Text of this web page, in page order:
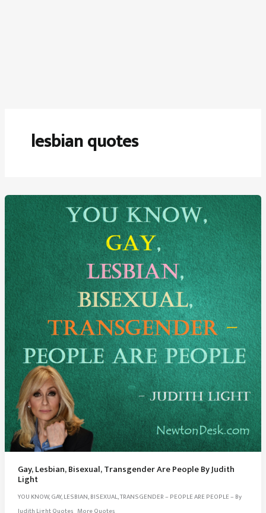
lesbian quotes
Gay, Lesbian, Bisexual, Transgender Are People By Judith
Light
YOU KNOW, GAY, LESBIAN, BISEXUAL, TRANSGENDER – PEOPLE ARE PEOPLE – By